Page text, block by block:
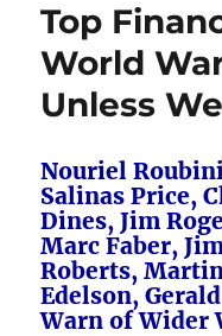
Top
World
Unless
Nouriel
Salinas Price,
Dines, Jim
Marc Faber,
Roberts,
Edelson,
Warn of Wider